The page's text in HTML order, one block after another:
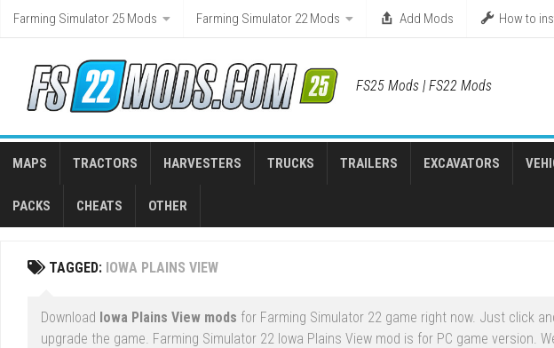
Skip
Farming Simulator 25 Mods Farming Simulator 22 Mods Add Mods How to
FS25 Mods | FS22 Mods
MAPS TRACTORS HARVESTERS TRUCKS TRAILERS EXCAVATORS
PACKS CHEATS OTHER
TAGGED: IOWA PLAINS VIEW
Download Iowa Plains View mods for Farming Simulator 22 game right now. Just click
upgrade the game. Farming Simulator 22 Iowa Plains View mod is for PC game version.